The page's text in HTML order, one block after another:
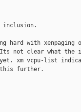
inclusion.
hard with xenpaging
not clear what the
yet. xm vcpu-list
this further.